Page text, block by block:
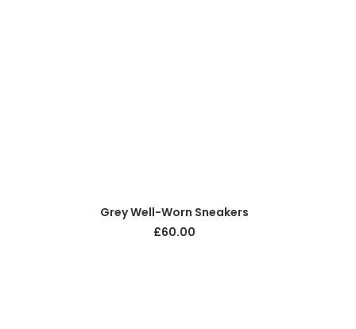
ADD TO CART
Grey Well-Worn Sneakers
£60.00